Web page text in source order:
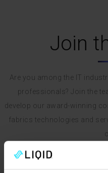
Join
Are you among the IT
professionals? Join the
develop our award-winning
fabrics technologies and